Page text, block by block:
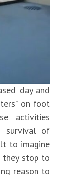
day and
on foot
activities
survival of
to imagine
they stop to
reason to